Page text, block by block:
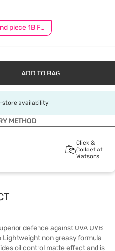
2nd piece 1B For Member │ Add 2Pcs to be eligible for this promotion
ADD TO BAG
store availability
METHOD
Click &
Collect at
Watsons
defence against UVA UVB
Lightweight non greasy formula
oil control matte effect and is